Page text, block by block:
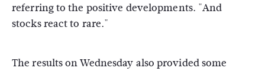
referring to the positive developments. "And
stocks react to rare."
The results on Wednesday also provided some